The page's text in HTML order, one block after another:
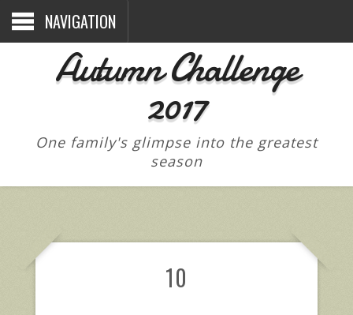
NAVIGATION
Autumn Challenge
2017
One family's glimpse into the greatest
season
10